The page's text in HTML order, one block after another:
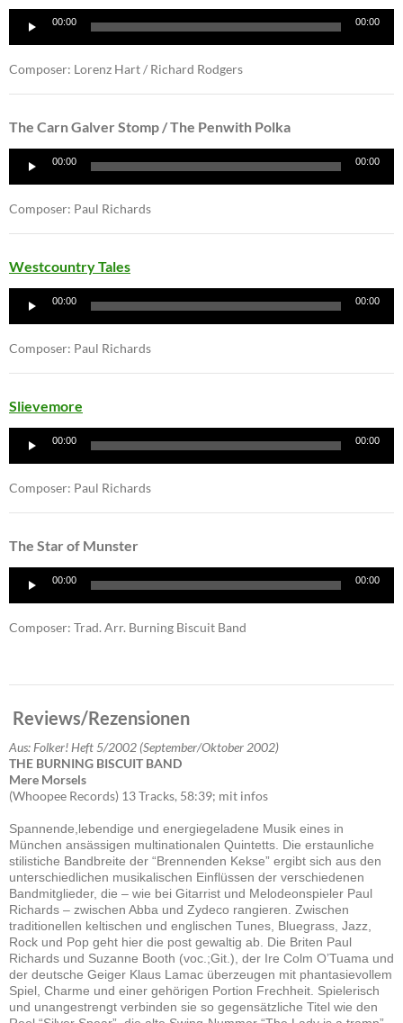
Player
00:00 00:00
Composer: Lorenz Hart / Richard Rodgers
The Carn Galver Stomp / The Penwith Polka
Player
00:00 00:00
Composer: Paul Richards
Westcountry Tales
Player
00:00 00:00
Composer: Paul Richards
Slievemore
Player
00:00 00:00
Composer: Paul Richards
The Star of Munster
Player
00:00 00:00
Composer: Trad. Arr. Burning Biscuit Band
Reviews/Rezensionen
Aus: Folker! Heft 5/2002 (September/Oktober 2002)
THE BURNING BISCUIT BAND
Mere Morsels
(Whoopee Records) 13 Tracks, 58:39; mit infos
Spannende,lebendige und energiegeladene Musik eines in
München ansässigen multinationalen Quintetts. Die erstaunliche
stilistiche Bandbreite der “Brennenden Kekse” ergibt sich aus den
unterschiedlichen musikalischen Einflüssen der verschiedenen
Bandmitglieder, die – wie bei Gitarrist und Melodeonspieler Paul
Richards – zwischen Abba und Zydeco rangieren. Zwischen
traditionellen keltischen und englischen Tunes, Bluegrass, Jazz,
Rock und Pop geht hier die post gewaltig ab. Die Briten Paul
Richards und Suzanne Booth (voc.;Git.), der Ire Colm O’Tuama und
der deutsche Geiger Klaus Lamac überzeugen mit phantasievollem
Spiel, Charme und einer gehörigen Portion Frechheit. Spielerisch
und unangestrengt verbinden sie so gegensätzliche Titel wie den